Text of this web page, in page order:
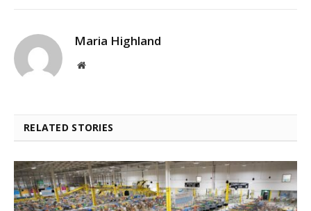
Maria Highland
Website
RELATED STORIES